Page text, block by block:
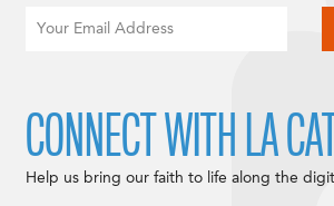
CONNECT WITH LA
Help us bring our faith to life along the